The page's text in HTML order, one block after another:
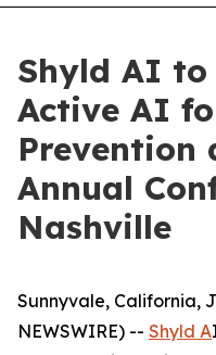
Shyld AI to
Active AI
Prevention
Annual
Nashville
Sunnyvale, California,
NEWSWIRE) -- Shyld A